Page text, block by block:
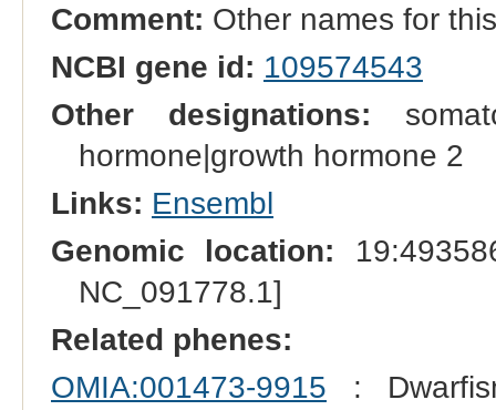
Comment: Other names for
NCBI gene id: 109574543
Other designations:
hormone|growth hormone 2
Links: Ensembl
Genomic location:
NC_091778.1]
Related phenes:
OMIA:001473-9915 :